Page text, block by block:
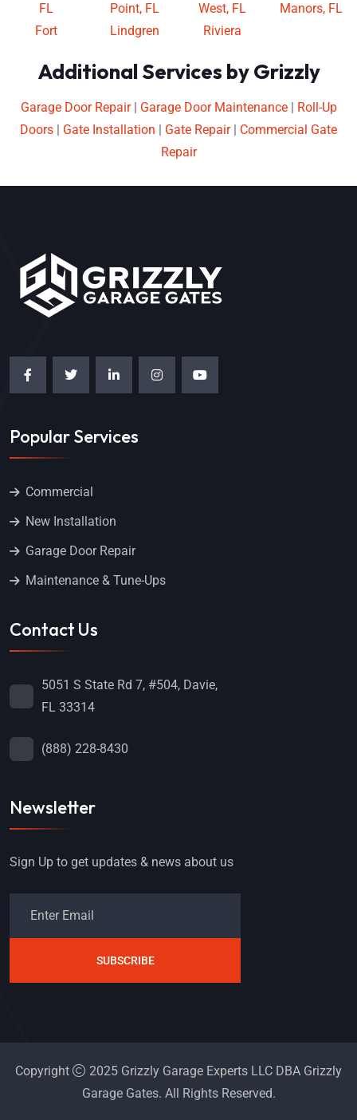
FL
Fort
Point, FL
Lindgren
West, FL
Riviera
Manors, FL
Additional Services by Grizzly
Garage Door Repair| Garage Door Maintenance|
Roll-Up
Doors
Gate Installation Gate Repair| Commercial Gate
Repair
Popular Services
Commercial
New Installation
Garage Door Repair
Maintenance & Tune-Ups
Contact Us
5051 S State Rd 7, #504, Davie,
FL 33314
(888) 228-8430
Newsletter
Sign Up to get updates & news about us
SUBSCRIBE
Copyright
2025 Grizzly Garage Experts LLC DBA Grizzly
Garage Gates. All Rights Reserved.